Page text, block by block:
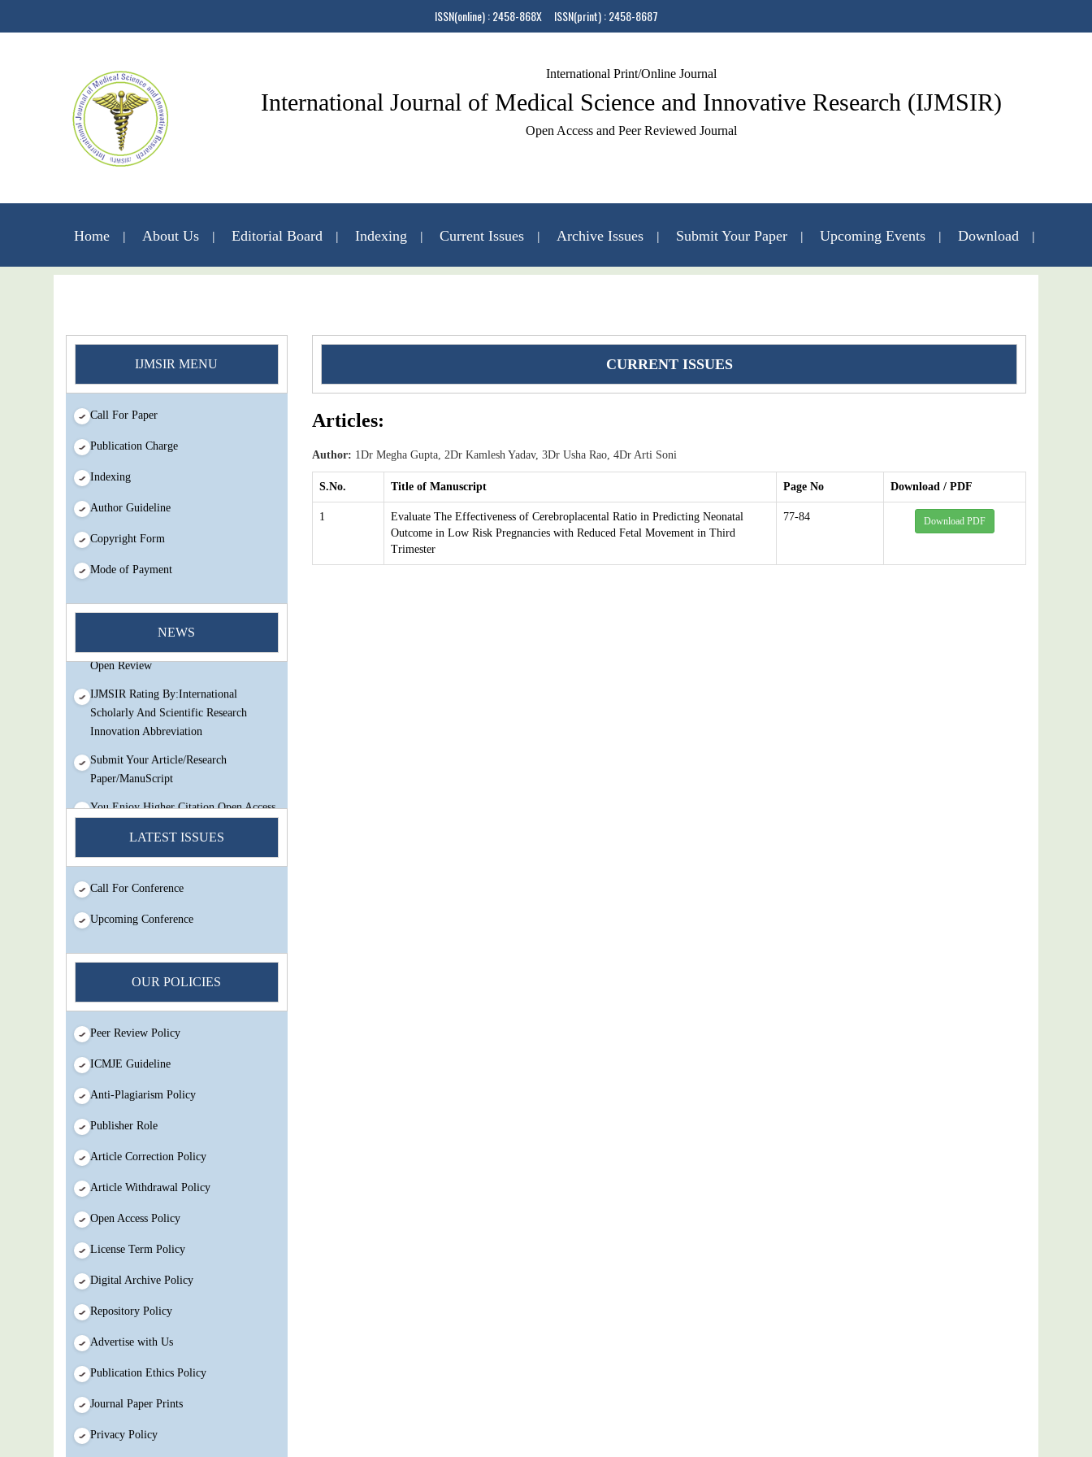
ISSN(online) : 2458-868X ISSN(print) : 2458-8687
International Print/Online Journal
International Journal of Medical Science and Innovative Research (IJMSIR)
Open Access and Peer Reviewed Journal
Home About Us Editorial Board Indexing Current Issues Archive Issues Submit Your Paper Upcoming Events Download
IJMSIR MENU
Call For Paper
Publication Charge
Indexing
Author Guideline
Copyright Form
Mode of Payment
NEWS
You Enjoy Higher Citation Open Access
Open Review
IJMSIR Rating By:International
Scholarly And Scientific Research
Innovation Abbreviation
Submit Your Article/Research
Paper/ManuScript
You Enjoy Higher Citation Open Access
Very low fees Rapid Decision Rapid
Experts And Thorough Peer Review
Open Review
IJMSIR Rating By:International
Innovation Abbreviation
Submit Your Article/Research
LATEST ISSUES
Call For Conference
Upcoming Conference
OUR POLICIES
Peer Review Policy
ICMJE Guideline
Anti-Plagiarism Policy
Publisher Role
Article Correction Policy
Article Withdrawal Policy
Open Access Policy
License Term Policy
Digital Archive Policy
Repository Policy
Advertise with Us
Publication Ethics Policy
Journal Paper Prints
Privacy Policy
CURRENT ISSUES
Articles:
Author: 1Dr Megha Gupta, 2Dr Kamlesh Yadav, 3Dr Usha Rao, 4Dr Arti Soni
S.No. Title of Manuscript Page No Download / PDF
1
Evaluate The Effectiveness of Cerebroplacental Ratio in Predicting Neonatal
Outcome in Low Risk Pregnancies with Reduced Fetal Movement in Third
Trimester
77-84 Download PDF